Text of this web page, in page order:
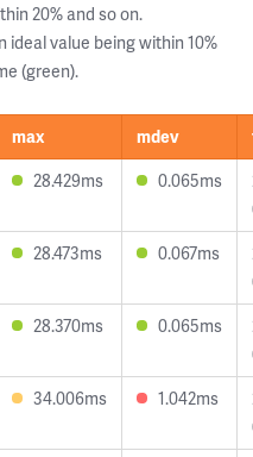
20% and so on.
ideal value being within 10%
(green).
max mdev
28.429ms 0.065ms
28.473ms 0.067ms
28.370ms 0.065ms
34.006ms 1.042ms